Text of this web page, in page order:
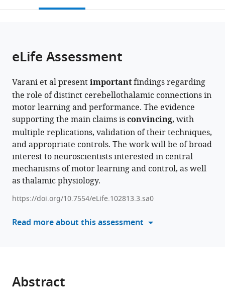
or
article,
various
formats.
open
this
in
various
online
reference
services)
article
to
download
the
citations
from
this
article
in
formats
with
various
reference
Andrés
Pablo
Varani
Caroline
Mailhes-
Hamon
Romain
W
Sala
Marie
Sarraudy
Fouda
Léna
page).
eLife Assessment
Varani et al presentimportantfindings regarding
the role of distinct cerebellothalamic connections in
motor learning and performance. The evidence
supporting the main claims isconvincing, with
multiple replications, validation of their techniques,
and appropriate controls. The work will be of broad
interest to neuroscientists interested in central
mechanisms of motor learning and control, as well
as thalamic physiology.
https://doi.org/10.7554/eLife.102813.3.sa0
Read more about this assessment
Abstract